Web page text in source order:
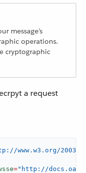
message’s
operations.
cryptographic
a request
www.w3.org/2003/
="http://